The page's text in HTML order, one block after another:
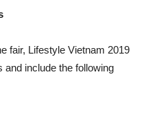
fair, Lifestyle Vietnam 2019
and include the following